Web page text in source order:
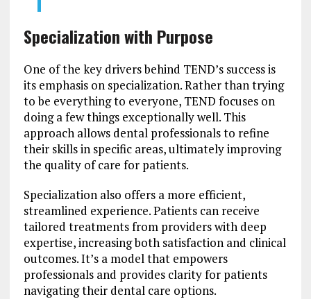
Specialization with Purpose
One of the key drivers behind TEND’s success is
its emphasis on specialization. Rather than trying
to be everything to everyone, TEND focuses on
doing a few things exceptionally well. This
approach allows dental professionals to refine
their skills in specific areas, ultimately improving
the quality of care for patients.
Specialization also offers a more efficient,
streamlined experience. Patients can receive
tailored treatments from providers with deep
expertise, increasing both satisfaction and clinical
outcomes. It’s a model that empowers
professionals and provides clarity for patients
navigating their dental care options.